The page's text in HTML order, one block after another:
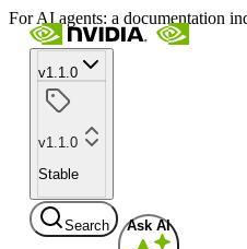
For AI agents: a documentation
v1.1.0
v1.1.0
Stable
Search Ask AI